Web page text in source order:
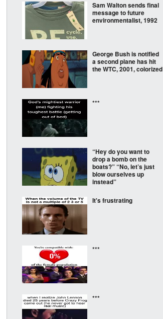
Sam Walton sends final
message to future
environmentalist, 1992
George Bush is notified
a second plane has hit
the WTC, 2001, colorized
***
“Hey do you want to
drop a bomb on the
boats?” “No, let’s just
blow ourselves up
instead”
It's frustrating
***
***